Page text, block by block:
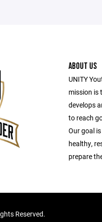
ABOUT US
UNITY
mission is
develops
to reach
Our goal
healthy,
prepare
Reserved.